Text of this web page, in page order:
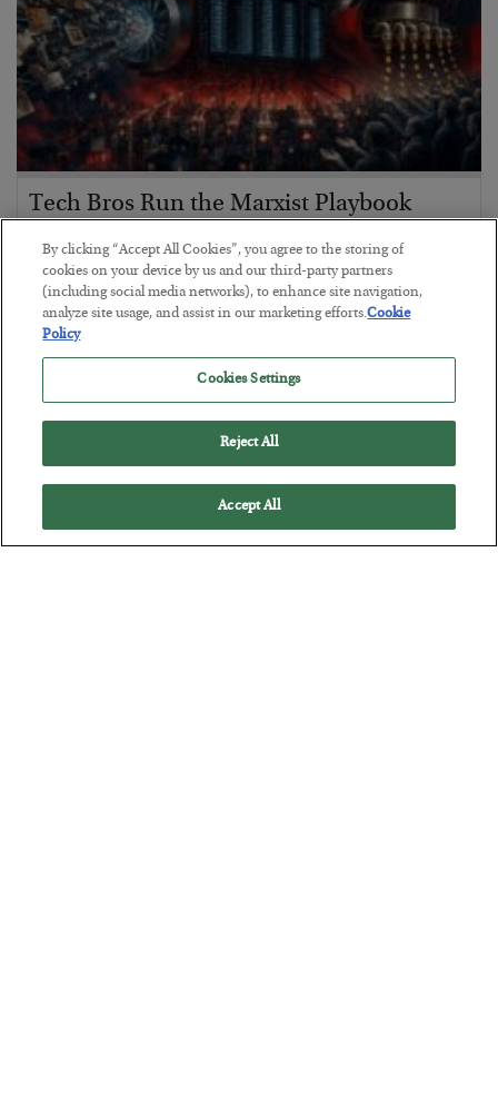
Tech Bros Run the Marxist Playbook
BYJAMES RICKARDS
POSTED JULY 29, 2026
Jim Rickards on AI and Marxism…
By clicking “Accept All Cookies”, you agree to the storing of
cookies on your device by us and our third-party partners
(including social media networks), to enhance site navigation,
analyze site usage, and assist in our marketing efforts.Cookie
Policy
Cookies Settings
Reject All
Accept All